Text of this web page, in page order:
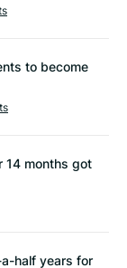
to become
14 months got
half years for